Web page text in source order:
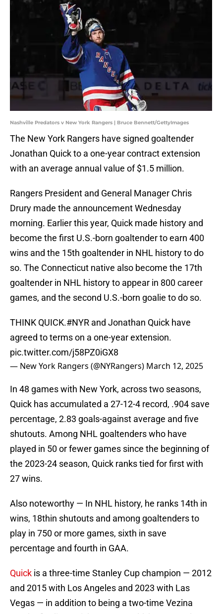
Nashville Predators v New York Rangers | Bruce Bennett/GettyImages
The New York Rangers have signed goaltender
Jonathan Quick to a one-year contract extension
with an average annual value of $1.5 million.
Rangers President and General Manager Chris
Drury made the announcement Wednesday
morning. Earlier this year, Quick made history and
become the first U.S.-born goaltender to earn 400
wins and the 15th goaltender in NHL history to do
so. The Connecticut native also become the 17th
goaltender in NHL history to appear in 800 career
games, and the second U.S.-born goalie to do so.
THINK QUICK.#NYR and Jonathan Quick have
agreed to terms on a one-year extension.
pic.twitter.com/j58PZ0iGX8
— New York Rangers (@NYRangers) March 12, 2025
In 48 games with New York, across two seasons,
Quick has accumulated a 27-12-4 record, .904 save
percentage, 2.83 goals-against average and five
shutouts. Among NHL goaltenders who have
played in 50 or fewer games since the beginning of
the 2023-24 season, Quick ranks tied for first with
27 wins.
Also noteworthy — In NHL history, he ranks 14th in
wins, 18thin shutouts and among goaltenders to
play in 750 or more games, sixth in save
percentage and fourth in GAA.
Quick is a three-time Stanley Cup champion — 2012
and 2015 with Los Angeles and 2023 with Las
Vegas — in addition to being a two-time Vezina